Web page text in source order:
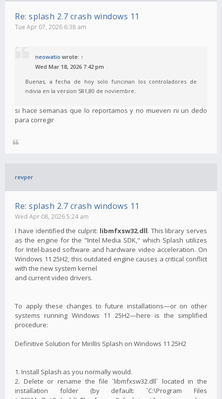
Re: splash 2.7 crash windows 11
Tue Apr 07, 2026 6:38 am
neowatio wrote: ↑
Wed Mar 18, 2026 7:42 pm
Buenas, a fecha de hoy solo funcinan los controladores de
ndivia en la version 581,80 de noviembre.
si hace semanas que lo reportamos y no mueven ni un dedo
para corregir
revper
Re: splash 2.7 crash windows 11
Wed Apr 08, 2026 5:24 am
I have identified the culprit: libmfxsw32.dll. This library serves
as the engine for the "Intel Media SDK," which Splash utilizes
for Intel-based software and hardware video acceleration. On
Windows 11 25H2, this outdated engine causes a critical conflict
with the new system kernel
and current video drivers.
To apply these changes to future installations—or on other
systems running Windows 11 25H2—here is the simplified
procedure:
Definitive Solution for Mirillis Splash on Windows 11 25H2
1. Install Splash as you normally would.
2. Delete or rename the file `libmfxsw32.dll` located in the
installation folder (by default: `C:\Program Files